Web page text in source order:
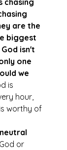
chasing
are the
biggest
isn't
one
we
is
hour,
worthy of
or